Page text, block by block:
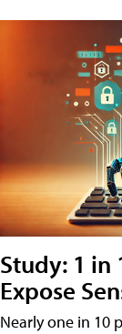
Study: 1 in
Expose
Nearly one in 10